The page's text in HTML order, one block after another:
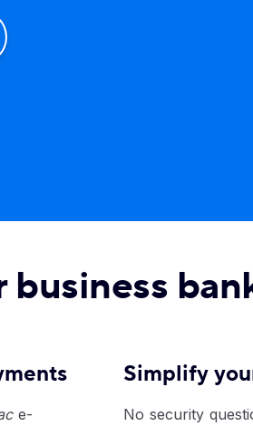
business
e-
Simplify
No security